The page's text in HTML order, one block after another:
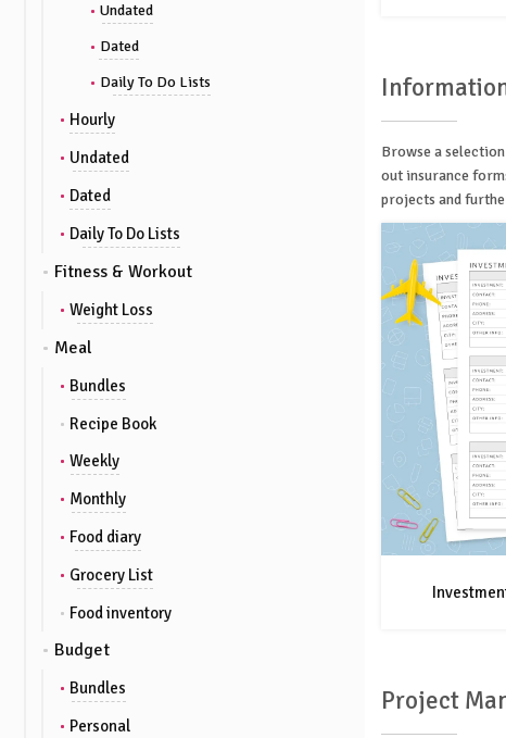
Browse a
out insurance
projects and
Project
Undated
Dated
Daily To Do Lists
Hourly
Undated
Dated
Daily To Do Lists
Fitness & Workout
Weight Loss
Meal
Bundles
Recipe Book
Weekly
Monthly
Food diary
Grocery List
Food inventory
Budget
Bundles
Personal